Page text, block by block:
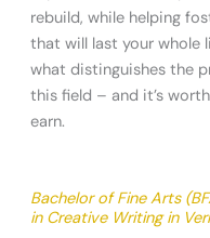
rebuild, while helping
that will last your whole
what distinguishes the
this field – and it’s
earn.
Bachelor of Fine Arts
in Creative Writing in